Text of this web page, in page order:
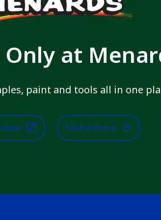
at
paint and tools all in one
Find A Store